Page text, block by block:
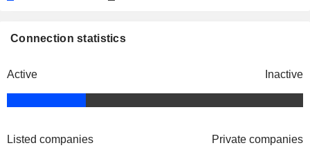
Connection statistics
Active Inactive
Listed companies Private companies